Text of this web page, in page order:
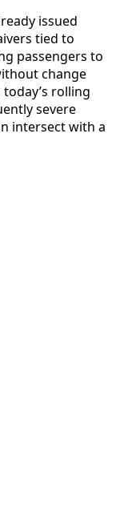
issued
tied to
passengers to
change
rolling
severe
intersect with a